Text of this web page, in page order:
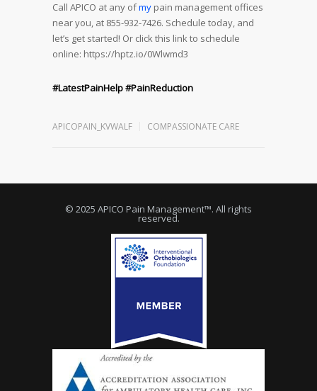
Call APICO at any ofmy pain management offices
near you, at 855-932-7426. Schedule today, and
let’s get started! Or click this link to schedule
online: https://hptz.io/0Wlwmd3
#LatestPainHelp#PainReduction
APICOPAIN_KVWALF COMPASSIONATE CARE
© 2025 APICO Pain Management™. All rights
reserved.